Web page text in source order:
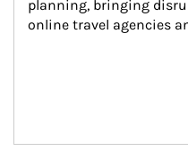
planning, bringing
online travel agencies